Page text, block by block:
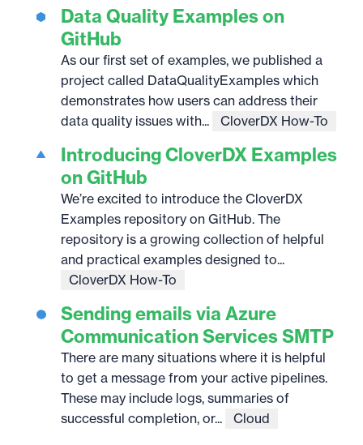
Data Quality Examples on
GitHub
As our first set of examples, we published a
project called DataQualityExamples which
demonstrates how users can address their
data quality issues with...
CloverDX How-To
Introducing CloverDX Examples
on GitHub
We’re excited to introduce the CloverDX
Examples repository on GitHub. The
repository is a growing collection of helpful
and practical examples designed to...
CloverDX How-To
Sending emails via Azure
Communication Services SMTP
There are many situations where it is helpful
to get a message from your active pipelines.
These may include logs, summaries of
successful completion, or...
Cloud